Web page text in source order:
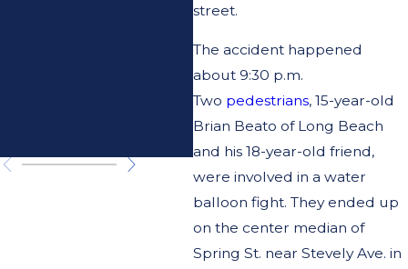
street.
The accident happened
about 9:30 p.m.
Two pedestrians, 15-year-old
Brian Beato of Long Beach
and his 18-year-old friend,
were involved in a water
balloon fight. They ended up
on the center median of
Spring St. near Stevely Ave. in
About
Pursuing
Compensatio
n